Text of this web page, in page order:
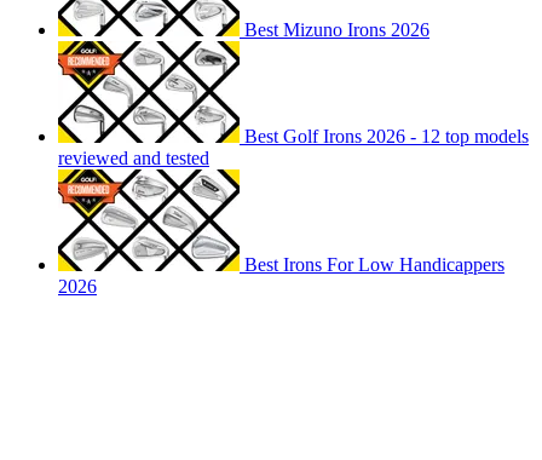
Best Mizuno Irons 2026
Best Golf Irons 2026 - 12 top models
reviewed and tested
Best Irons For Low Handicappers
2026